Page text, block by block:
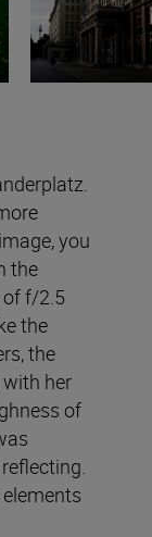
you
the
of f/2.5
the
the
her
of